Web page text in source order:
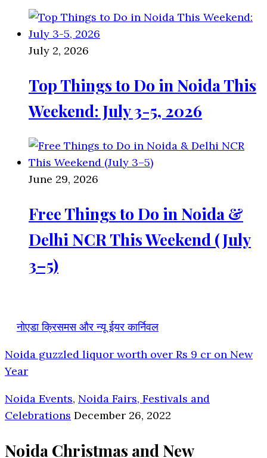
July 2, 2026
Top Things to Do in Noida This
Weekend: July 3-5, 2026
June 29, 2026
Free Things to Do in Noida &
Delhi NCR This Weekend (July
3–5)
नोएडा क्रिसमस और न्यू ईयर कार्निवल
Noida guzzled liquor worth over Rs 9 cr on New
Year
Noida Events, Noida Fairs, Festivals and
Celebrations December 26, 2022
Noida Christmas and New